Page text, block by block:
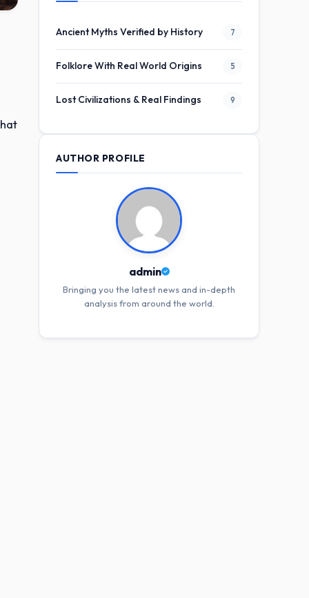
Ancient Myths Verified by History 7
Folklore With Real World Origins 5
Lost Civilizations & Real Findings 9
AUTHOR PROFILE
admin
Bringing you the latest news and in-depth
analysis from around the world.